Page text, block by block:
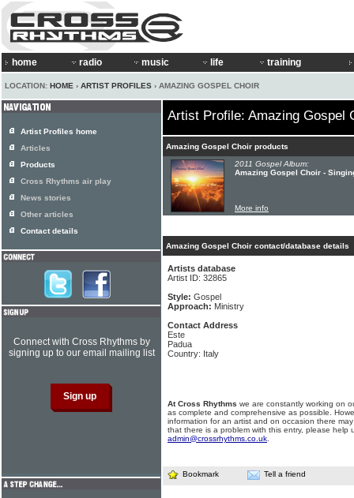
home radio music life training
LOCATION: HOME › ARTIST PROFILES › AMAZING GOSPEL CHOIR
Artist Profile: Amazing Gospel
Amazing Gospel Choir products
2011 Gospel Album:
Amazing Gospel Choir -
More info
Amazing Gospel Choir contact/database details
Artists database
Artist ID: 32865
Style: Gospel
Approach: Ministry
Contact Address
Este
Padua
Country: Italy
At Cross Rhythms we are constantly working on
as complete and comprehensive as possible.
information for an artist and on occasion there
that there is a problem with this entry, please help
admin@crossrhythms.co.uk
Bookmark Tell a friend
Artist Profiles home
Articles
Products
Cross Rhythms air play
News stories
Other articles
Contact details
Connect with Cross Rhythms by
signing up to our email mailing list